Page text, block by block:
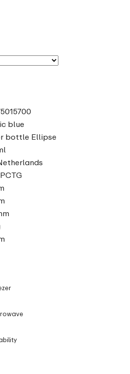
blue
bottle Ellipse